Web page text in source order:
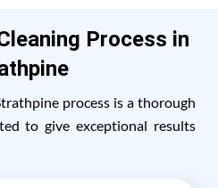
Process in
process is a thorough
to give exceptional results